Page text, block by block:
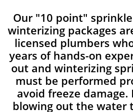
Our "10 point"
winterizing packages
licensed plumbers
years of hands-on
out and winterizing
must be performed
avoid freeze
blowing out the water